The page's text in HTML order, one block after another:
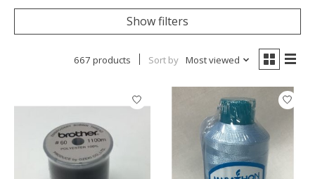
Show filters
667 products Sort by Most viewed